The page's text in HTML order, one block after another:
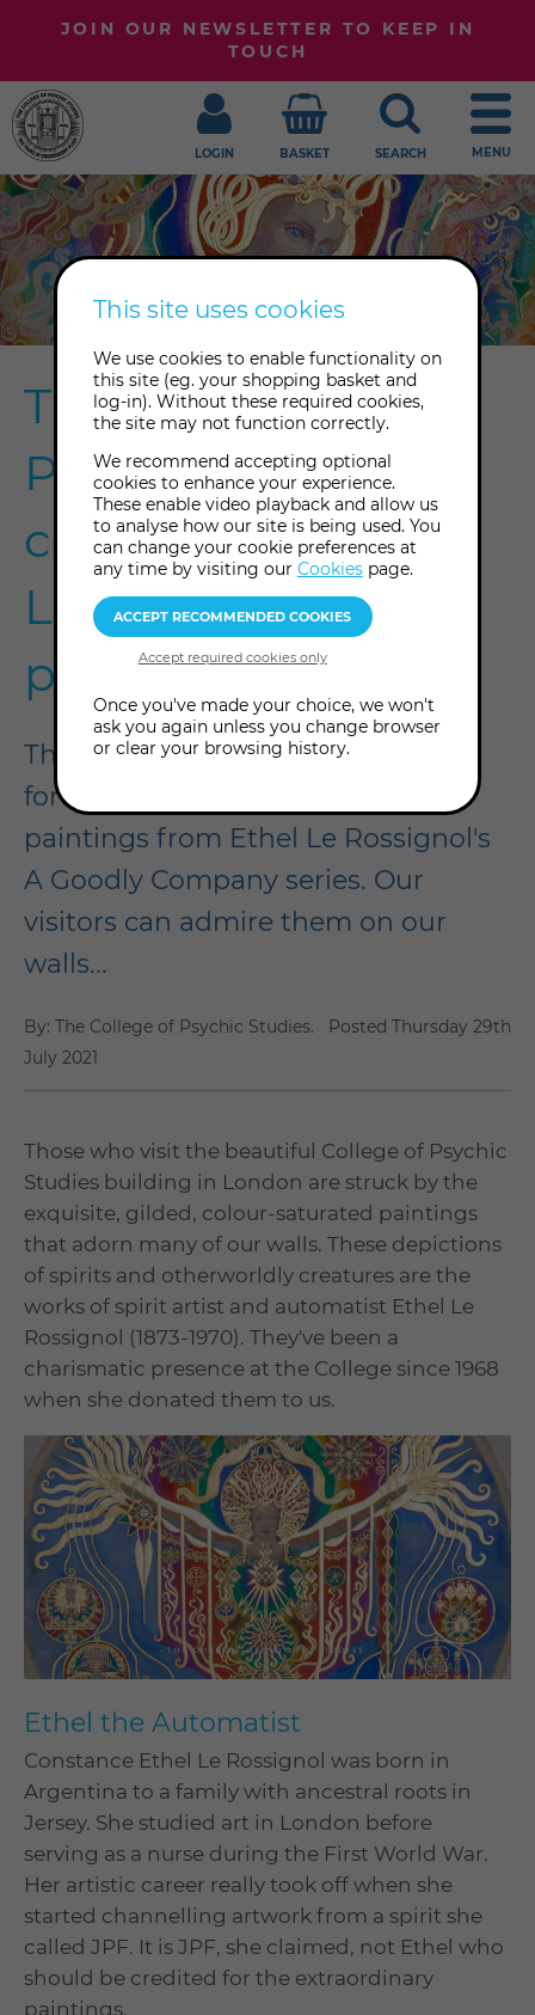
JOIN OUR NEWSLETTER TO KEEP IN
TOUCH
LOGIN BASKET SEARCH MENU
The College of
Psychic Studies'
collection of Ethel
Le Rossignol's
paintings
The College of Psychic Studies is
fortunate enough to own all 21
paintings from Ethel Le Rossignol's
A Goodly Company series. Our
visitors can admire them on our
walls...
By: The College of Psychic Studies. Posted Thursday 29th
July 2021
Those who visit the beautiful College of Psychic
Studies building in London are struck by the
exquisite, gilded, colour-saturated paintings
that adorn many of our walls. These depictions
of spirits and otherworldly creatures are the
works of spirit artist and automatist Ethel Le
Rossignol (1873-1970). They've been a
charismatic presence at the College since 1968
when she donated them to us.
Ethel the Automatist
Constance Ethel Le Rossignol was born in
Argentina to a family with ancestral roots in
Jersey. She studied art in London before
serving as a nurse during the First World War.
Her artistic career really took off when she
started channelling artwork from a spirit she
called JPF. It is JPF, she claimed, not Ethel who
should be credited for the extraordinary
paintings.
This site uses cookies
We use cookies to enable functionality on
this site (eg. your shopping basket and
log-in). Without these required cookies,
the site may not function correctly.
We recommend accepting optional
cookies to enhance your experience.
These enable video playback and allow us
to analyse how our site is being used. You
can change your cookie preferences at
any time by visiting our Cookiespage.
Once you've made your choice, we won't
ask you again unless you change browser
or clear your browsing history.